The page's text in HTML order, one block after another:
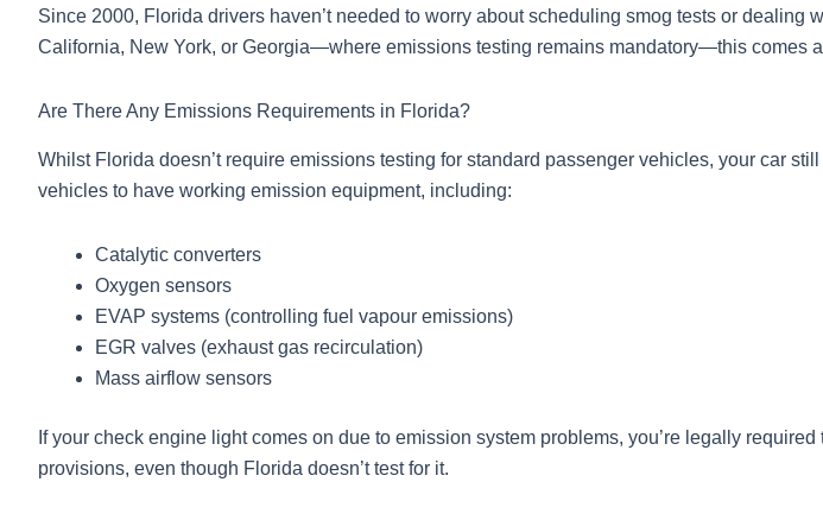
Since 2000, Florida drivers haven’t needed to worry about scheduling smog tests or
California, New York, or Georgia—where emissions testing remains mandatory—this comes
Are There Any Emissions Requirements in Florida?
Whilst Florida doesn’t require emissions testing for standard passenger vehicles, your car
vehicles to have working emission equipment, including:
Catalytic converters
Oxygen sensors
EVAP systems (controlling fuel vapour emissions)
EGR valves (exhaust gas recirculation)
Mass airflow sensors
If your check engine light comes on due to emission system problems, you’re legally
provisions, even though Florida doesn’t test for it.